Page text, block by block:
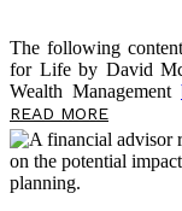
The following
for Life by David
Wealth Management
previously discussed
(FIA). I have also
and Social Security
option for
toward aligning your
READ MORE